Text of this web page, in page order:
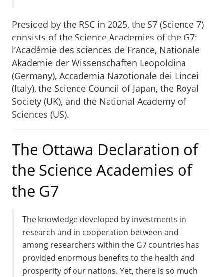
Presided by the RSC in 2025, the S7 (Science 7)
consists of the Science Academies of the G7:
l’Académie des sciences de France, Nationale
Akademie der Wissenschaften Leopoldina
(Germany), Accademia Nazotionale dei Lincei
(Italy), the Science Council of Japan, the Royal
Society (UK), and the National Academy of
Sciences (US).
The Ottawa Declaration of
the Science Academies of
the G7
The knowledge developed by investments in
research and in cooperation between and
among researchers within the G7 countries has
provided enormous benefits to the health and
prosperity of our nations. Yet, there is so much